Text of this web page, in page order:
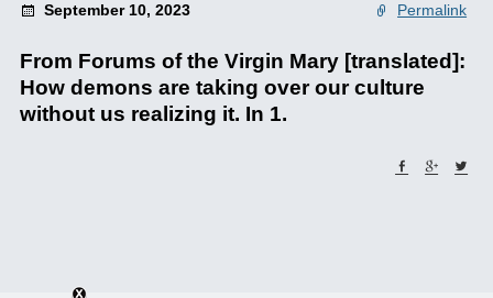
September 10, 2023 Permalink
From Forums of the Virgin Mary [translated]:
How demons are taking over our culture
without us realizing it. In 1.